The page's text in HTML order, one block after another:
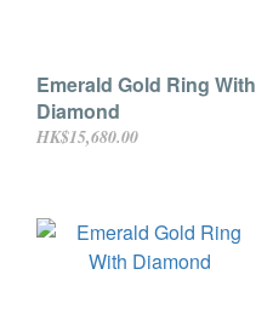
Emerald Gold Ring With
Diamond
HK$15,680.00